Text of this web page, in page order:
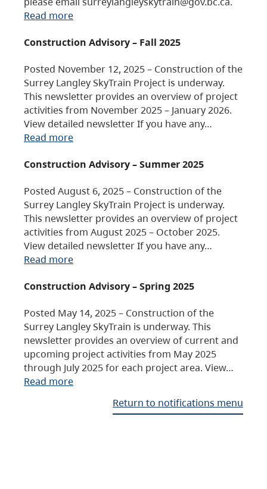
Read more
Construction Advisory – Fall 2025
Posted November 12, 2025 – Construction of the
Surrey Langley SkyTrain Project is underway.
This newsletter provides an overview of project
activities from November 2025 – January 2026.
View detailed newsletter If you have any…
Read more
Construction Advisory – Summer 2025
Posted August 6, 2025 – Construction of the
Surrey Langley SkyTrain Project is underway.
This newsletter provides an overview of project
activities from August 2025 – October 2025.
View detailed newsletter If you have any…
Read more
Construction Advisory – Spring 2025
Posted May 14, 2025 – Construction of the
Surrey Langley SkyTrain is underway. This
newsletter provides an overview of current and
upcoming project activities from May 2025
through July 2025 for each project area. View…
Read more
Return to notifications menu